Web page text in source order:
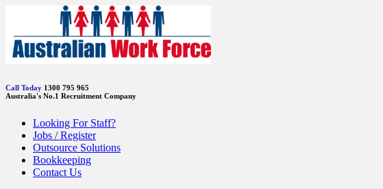
Call Today 1300 795 965
Australia's No.1 Recruitment Company
Looking For Staff?
Jobs / Register
Outsource Solutions
Bookkeeping
Contact Us